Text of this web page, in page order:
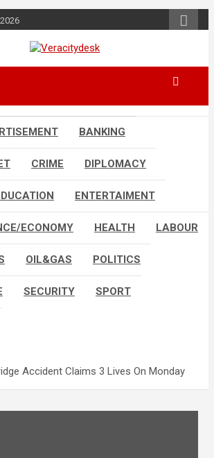
Veracitydesk
BANKING
CRIME DIPLOMACY
ENTERTAIMENT
ECONOMY HEALTH LABOUR
OIL&GAS POLITICS
SECURITY SPORT
Accident Claims 3 Lives On Monday